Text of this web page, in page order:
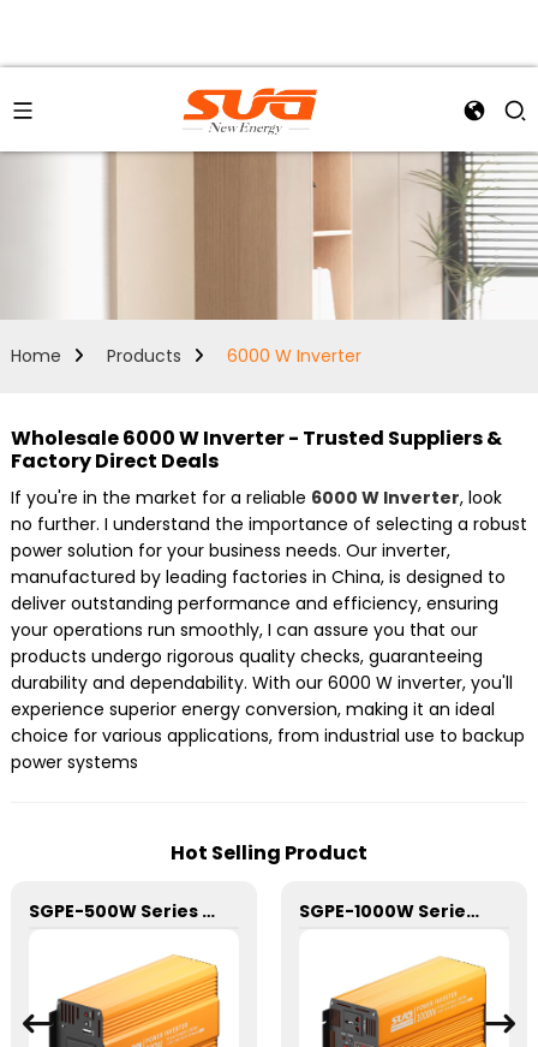
Home Products 6000 W Inverter
Wholesale 6000 W Inverter - Trusted Suppliers &
Factory Direct Deals
If you're in the market for a reliable 6000 W Inverter, look
no further. I understand the importance of selecting a robust
power solution for your business needs. Our inverter,
manufactured by leading factories in China, is designed to
deliver outstanding performance and efficiency, ensuring
your operations run smoothly, I can assure you that our
products undergo rigorous quality checks, guaranteeing
durability and dependability. With our 6000 W inverter, you'll
experience superior energy conversion, making it an ideal
choice for various applications, from industrial use to backup
power systems
Hot Selling Product
SGPE-500W Series Pure Sine Wave Inverter With E Display SGPE-1000W Series Pure Sine Wave Inverter With E Display